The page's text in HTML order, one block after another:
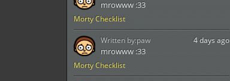
Morty Checklist
mrowww :33
Morty Checklist
4 days ago
mrowww :33
Written by:paw